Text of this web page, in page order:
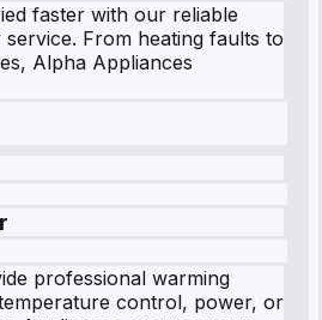
faster with our reliable
From heating faults to
Alpha Appliances
professional warming
control, power, or